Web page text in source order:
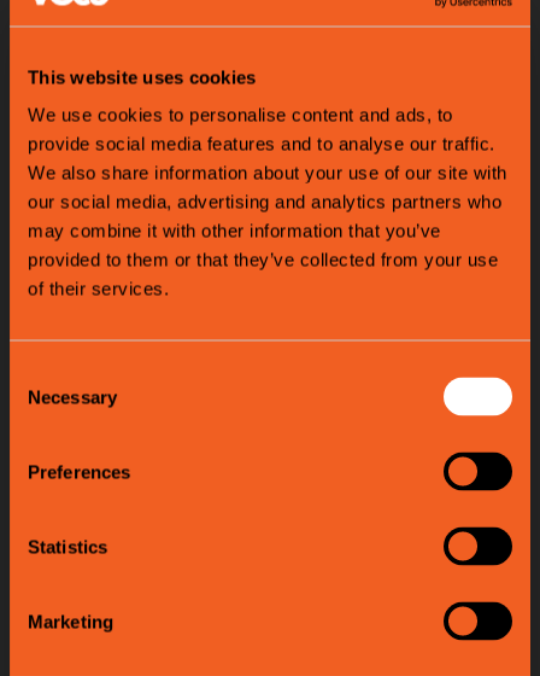
This website uses cookies
We use cookies to personalise content and ads, to
provide social media features and to analyse our traffic.
We also share information about your use of our site with
our social media, advertising and analytics partners who
may combine it with other information that you’ve
provided to them or that they’ve collected from your use
of their services.
Selection
Necessary
Preferences
Statistics
Marketing